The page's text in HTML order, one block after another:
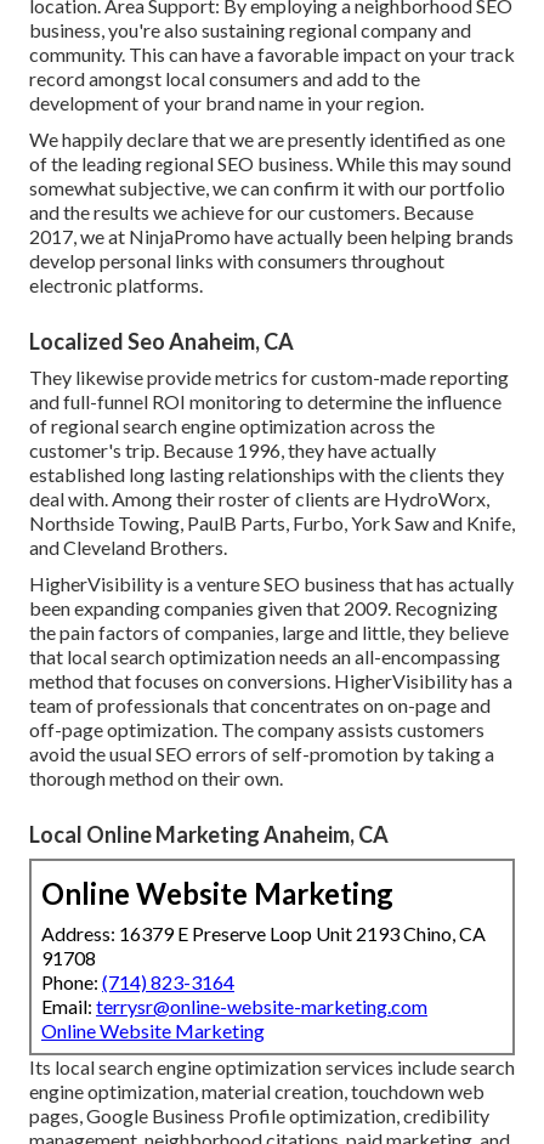
location. Area Support: By employing a neighborhood SEO
business, you're also sustaining regional company and
community. This can have a favorable impact on your track
record amongst local consumers and add to the
development of your brand name in your region.
We happily declare that we are presently identified as one
of the leading regional SEO business. While this may sound
somewhat subjective, we can confirm it with our portfolio
and the results we achieve for our customers. Because
2017, we at NinjaPromo have actually been helping brands
develop personal links with consumers throughout
electronic platforms.
Localized Seo Anaheim, CA
They likewise provide metrics for custom-made reporting
and full-funnel ROI monitoring to determine the influence
of regional search engine optimization across the
customer's trip. Because 1996, they have actually
established long lasting relationships with the clients they
deal with. Among their roster of clients are HydroWorx,
Northside Towing, PaulB Parts, Furbo, York Saw and Knife,
and Cleveland Brothers.
HigherVisibility is a venture SEO business that has actually
been expanding companies given that 2009. Recognizing
the pain factors of companies, large and little, they believe
that local search optimization needs an all-encompassing
method that focuses on conversions. HigherVisibility has a
team of professionals that concentrates on on-page and
off-page optimization. The company assists customers
avoid theusual SEO errors of self-promotion by taking a
thorough method on their own.
Local Online Marketing Anaheim, CA
Online Website Marketing
Address: 16379 E Preserve Loop Unit 2193 Chino, CA
91708
Phone: (714) 823-3164
Email: terrysr@online-website-marketing.com
Online Website Marketing
Its local search engine optimization services include search
engine optimization, material creation, touchdown web
pages, Google Business Profile optimization, credibility